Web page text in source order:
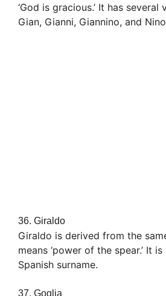
‘God is gracious.’ It has
Gian, Gianni, Giannino, and
36. Giraldo
Giraldo is derived from the
means ‘power of the spear.’ It
Spanish surname.
37. Goglia